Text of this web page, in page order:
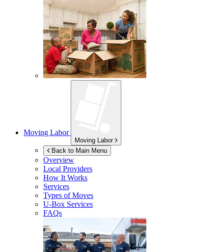
Moving Labor
Moving Labor
Back to Main Menu
Overview
Local Providers
How It Works
Services
Types of Moves
U-Box Services
FAQs